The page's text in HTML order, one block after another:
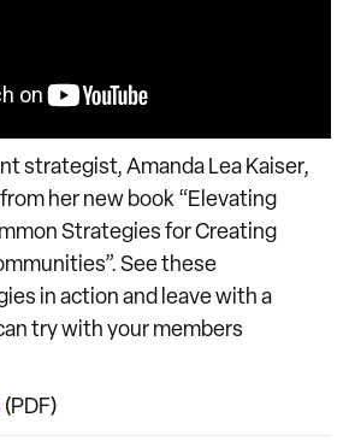
strategist, Amanda Lea Kaiser,
her new book “Elevating
Strategies for Creating
See these
in action and leave with a
try with your members
(PDF)